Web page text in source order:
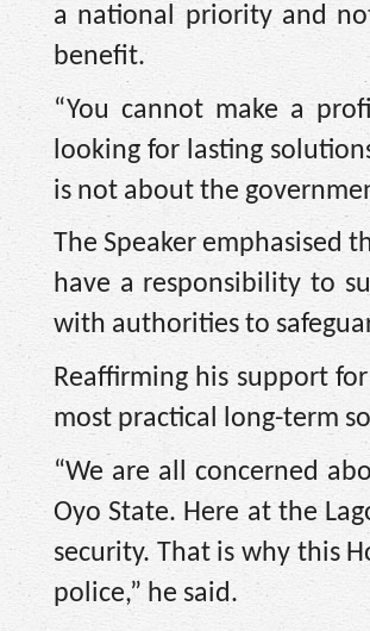
a national priority and
benefit.
“You cannot make a
looking for lasting
is not about the
The Speaker emphasised
have a responsibility to
with authorities to
Reaffirming his support
most practical long-term
“We are all concerned
Oyo State. Here at the
security. That is why this
police,” he said.